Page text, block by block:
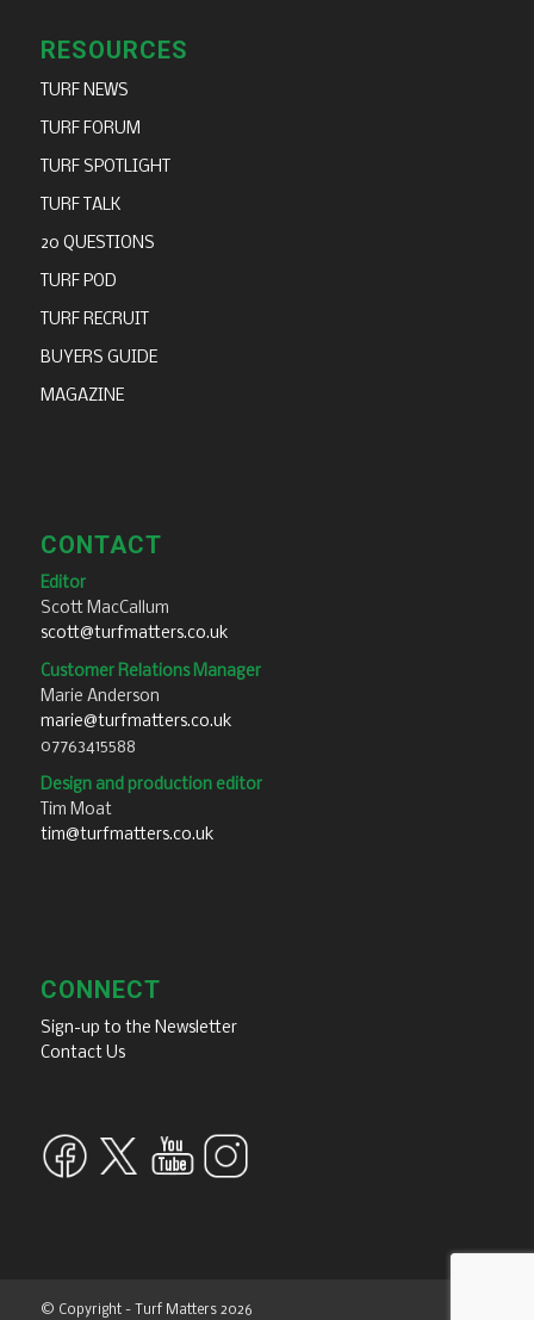
RESOURCES
TURF NEWS
TURF FORUM
TURF SPOTLIGHT
TURF TALK
20 QUESTIONS
TURF POD
TURF RECRUIT
BUYERS GUIDE
MAGAZINE
CONTACT
Editor
Scott MacCallum
scott@turfmatters.co.uk
Customer Relations Manager
Marie Anderson
marie@turfmatters.co.uk
07763415588
Design and production editor
Tim Moat
tim@turfmatters.co.uk
CONNECT
Sign-up to the Newsletter
Contact Us
© Copyright - Turf Matters 2026